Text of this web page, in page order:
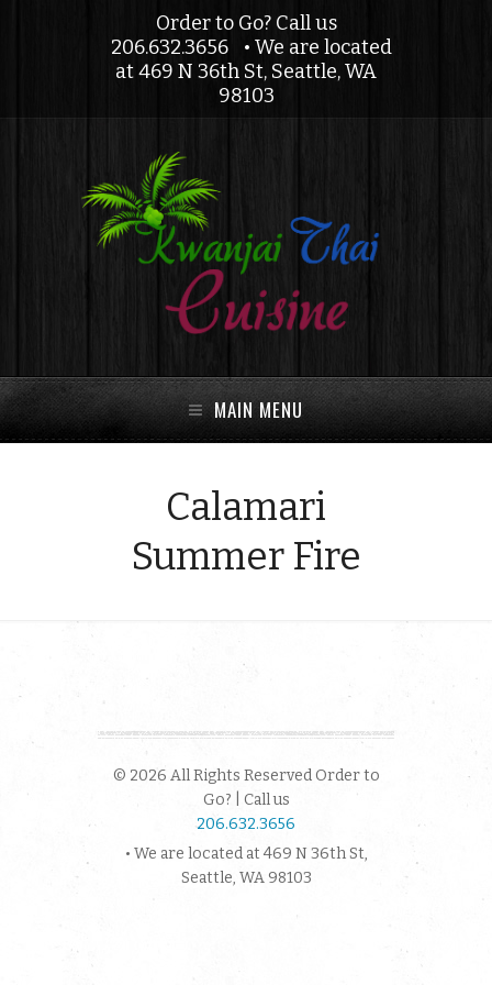
Order to Go? Call us
206.632.3656
• We are located
at 469 N 36th St, Seattle, WA
98103
MAIN MENU
Calamari
Summer Fire
© 2026 All Rights Reserved Order to
Go? | Call us
206.632.3656
• We are located at 469 N 36th St,
Seattle, WA 98103